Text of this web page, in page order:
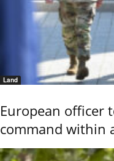
Land
European officer
command within